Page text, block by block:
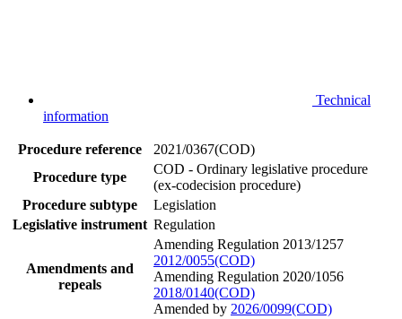
Technical
information
Procedure reference
2021/0367(COD)
Procedure type
COD - Ordinary legislative procedure
(ex-codecision procedure)
Procedure subtype
Legislation
Legislative instrument Regulation
Amendments and
repeals
Amending Regulation 2013/1257
2012/0055(COD)
Amending Regulation 2020/1056
2018/0140(COD)
Amended by 2026/0099(COD)